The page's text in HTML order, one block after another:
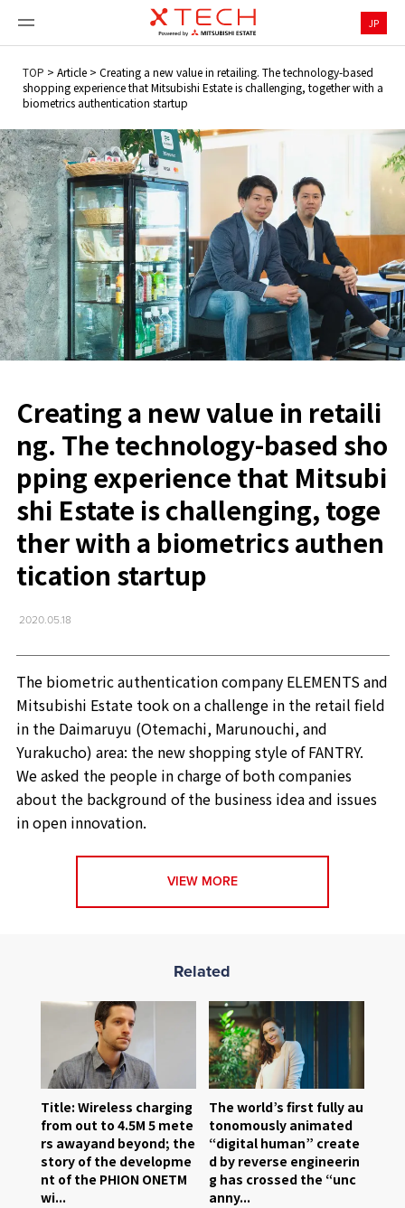
JP
TOP > Article > Creating a new value in retailing. The technology-based
shopping experience that Mitsubishi Estate is challenging, together with a
biometrics authentication startup
Creating a new value in retaili
ng. The technology-based sho
pping experience that Mitsubi
shi Estate is challenging, toge
ther with a biometrics authen
tication startup
2020.05.18
The biometric authentication company ELEMENTS and
Mitsubishi Estate took on a challenge in the retail field
in the Daimaruyu (Otemachi, Marunouchi, and
Yurakucho) area: the new shopping style of FANTRY.
We asked the people in charge of both companies
about the background of the business idea and issues
in open innovation.
VIEW MORE
Related
Title: Wireless charging
from out to 4.5M 5 mete
rs awayand beyond; the
story of the developme
nt of the PHION ONETM
wi...
The world’s first fully au
tonomously animated
“digital human” create
d by reverse engineerin
g has crossed the “unc
anny...